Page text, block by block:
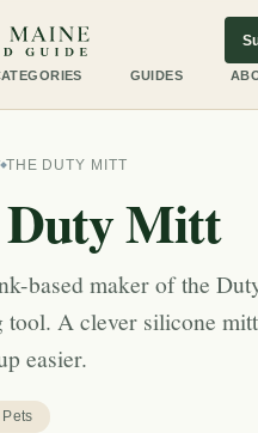
GUIDES
THE DUTY MITT
Mitt
based maker of the
tool. A clever silicone
easier.
Pets